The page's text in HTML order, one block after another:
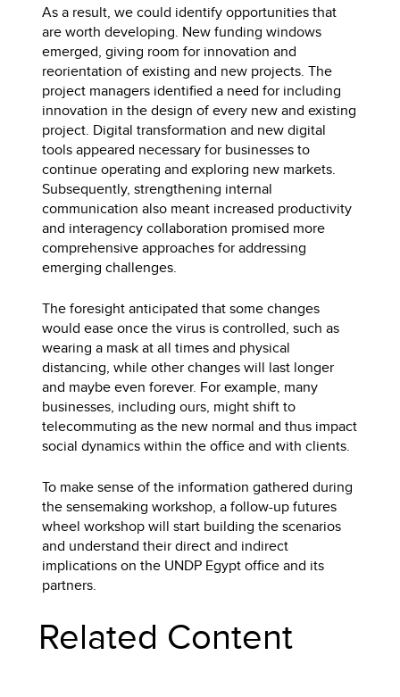
As a result, we could identify opportunities that
are worth developing. New funding windows
emerged, giving room for innovation and
reorientation of existing and new projects. The
project managers identified a need for including
innovation in the design of every new and existing
project. Digital transformation and new digital
tools appeared necessary for businesses to
continue operating and exploring new markets.
Subsequently, strengthening internal
communication also meant increased productivity
and interagency collaboration promised more
comprehensive approaches for addressing
emerging challenges.
The foresight anticipated that some changes
would ease once the virus is controlled, such as
wearing a mask at all times and physical
distancing, while other changes will last longer
and maybe even forever. For example, many
businesses, including ours, might shift to
telecommuting as the new normal and thus impact
social dynamics within the office and with clients.
To make sense of the information gathered during
the sensemaking workshop, a follow-up futures
wheel workshop will start building the scenarios
and understand their direct and indirect
implications on the UNDP Egypt office and its
partners.
Related Content